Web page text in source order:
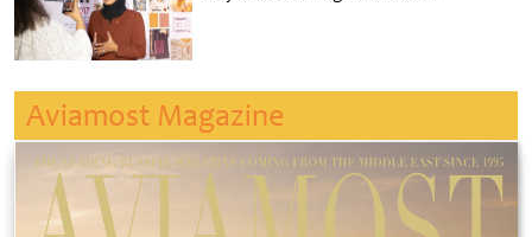
Aviamost Magazine